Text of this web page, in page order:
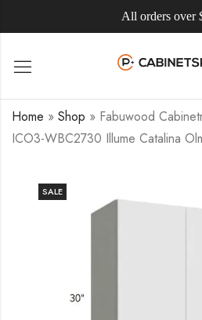
All orders over
Home » Shop » Fabuwood
ICO3-WBC2730 Illume Catalina
SALE